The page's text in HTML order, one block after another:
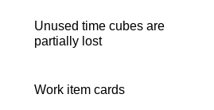
Unused time cubes are
partially lost
Work item cards